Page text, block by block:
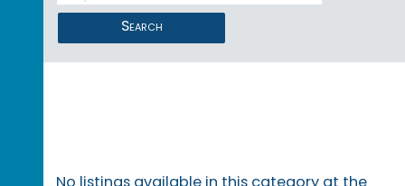
Search